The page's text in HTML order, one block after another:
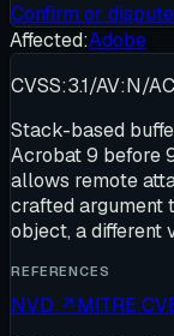
Confirm or
Affected:Adobe
CVSS:3.1/AV:N/
Stack-based
Acrobat 9 before
allows remote
crafted argument
object, a
REFERENCES
NVD ↗MITRE